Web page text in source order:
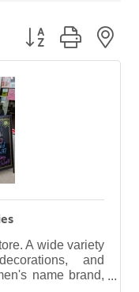
Button group with
A wide variety
and
name brand,